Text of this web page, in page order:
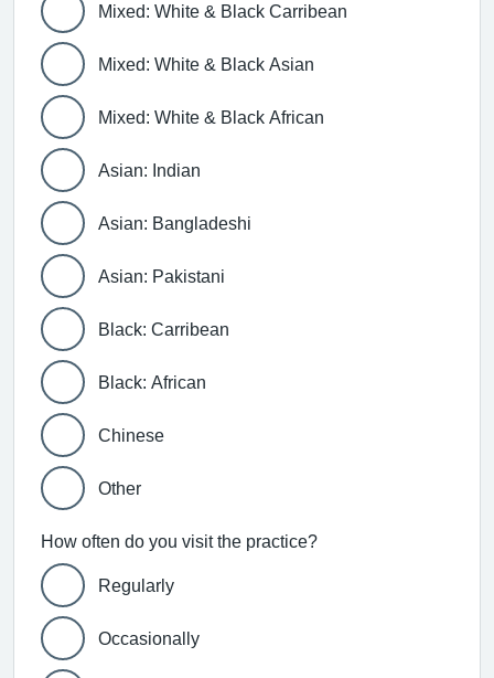
Mixed: White & Black Carribean
Mixed: White & Black Asian
Mixed: White & Black African
Asian: Indian
Asian: Bangladeshi
Asian: Pakistani
Black: Carribean
Black: African
Chinese
Other
How often do you visit the practice?
Regularly
Occasionally